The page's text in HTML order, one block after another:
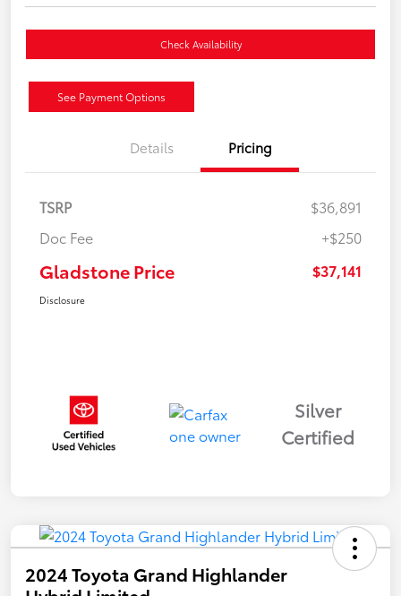
Check Availability
See Payment Options
Details Pricing
TSRP
$36,891
Doc Fee
+$250
Gladstone Price $37,141
Disclosure
Silver
Certified
2024 Toyota Grand Highlander